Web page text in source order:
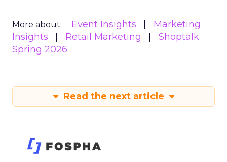
More about: Event Insights
Marketing
Insights
Retail Marketing
Shoptalk
Spring 2026
Read the next article